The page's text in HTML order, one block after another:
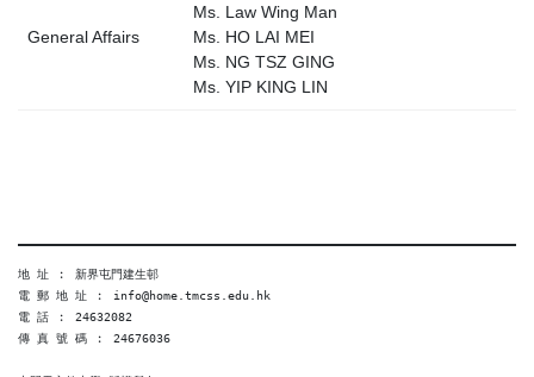
General Affairs
Ms. Law Wing Man
Ms. HO LAI MEI
Ms. NG TSZ GING
Ms. YIP KING LIN
地 址 ︰ 新界屯門建生邨
電 郵 地 址 ︰ info@home.tmcss.edu.hk
電 話 ︰ 24632082
傳 真 號 碼 ︰ 24676036